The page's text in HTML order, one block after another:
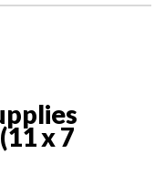
x 7